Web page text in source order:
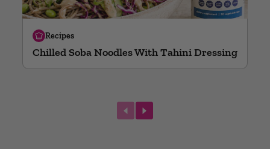
Recipes
Chilled Soba Noodles With Tahini Dressing
next